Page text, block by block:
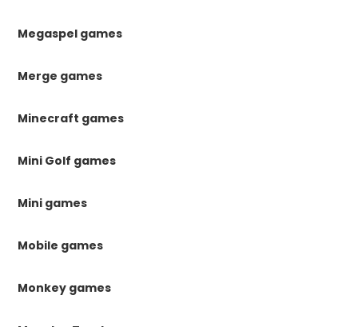
Megaspel games
Merge games
Minecraft games
Mini Golf games
Mini games
Mobile games
Monkey games